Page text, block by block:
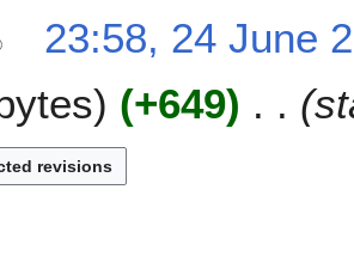
23:58, 24 June
+649